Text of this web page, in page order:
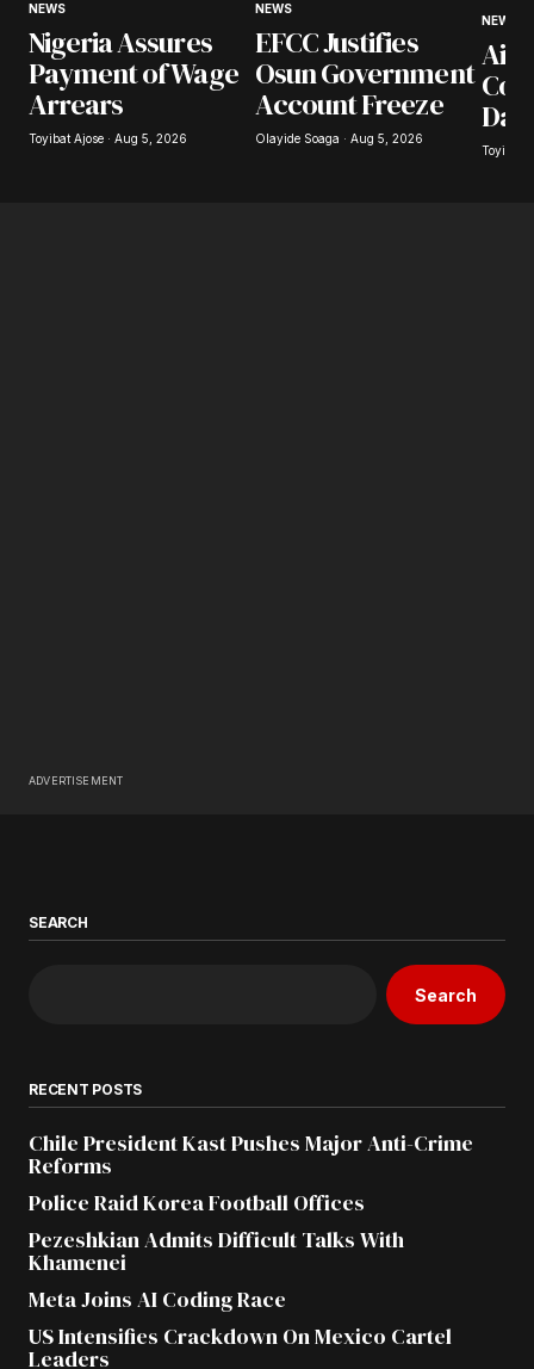
NEWS
Nigeria Assures
Payment of Wage
Arrears
Toyibat Ajose · Aug 5, 2026
NEWS
EFCC Justifies
Osun Government
Account Freeze
Olayide Soaga · Aug 5, 2026
NEWS
Toyibat
ADVERTISEMENT
SEARCH
Search
RECENT POSTS
Chile President Kast Pushes Major Anti-Crime
Reforms
Police Raid Korea Football Offices
Pezeshkian Admits Difficult Talks With
Khamenei
Meta Joins AI Coding Race
US Intensifies Crackdown On Mexico Cartel
Leaders